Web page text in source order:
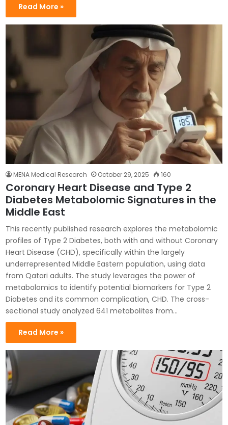
Read More »
MENA Medical Research October 29, 2025 160
Coronary Heart Disease and Type 2
Diabetes Metabolomic Signatures in the
Middle East
This recently published research explores the metabolomic
profiles of Type 2 Diabetes, both with and without Coronary
Heart Disease (CHD), specifically within the largely
underrepresented Middle Eastern population, using data
from Qatari adults. The study leverages the power of
metabolomics to identify potential biomarkers for Type 2
Diabetes and its common complication, CHD. The cross-
sectional study analyzed 641 metabolites from…
Read More »